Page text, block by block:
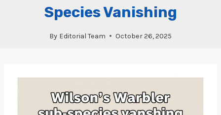
Species Vanishing
By Editorial Team October 26, 2025